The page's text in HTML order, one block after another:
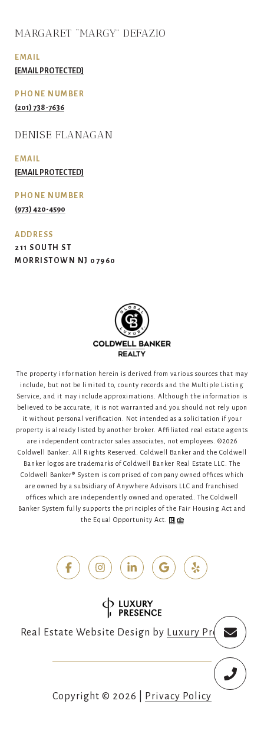
MARGARET “MARGY” DEFAZIO
EMAIL
[EMAIL PROTECTED]
PHONE NUMBER
(201) 738-7636
DENISE FLANAGAN
EMAIL
[EMAIL PROTECTED]
PHONE NUMBER
(973) 420-4590
ADDRESS
211 SOUTH ST
MORRISTOWN NJ 07960
The property information herein is derived from various sources that may
include, but not be limited to, county records and the Multiple Listing
Service, and it may include approximations. Although the information is
believed to be accurate, it is not warranted and you should not rely upon
it without personal verification. Not intended as a solicitation if your
property is already listed by another broker. Affiliated real estate agents
are independent contractor sales associates, not employees. ©2026
Coldwell Banker. All Rights Reserved. Coldwell Banker and the Coldwell
Banker logos are trademarks of Coldwell Banker Real Estate LLC. The
Coldwell Banker® System is comprised of company owned offices which
are owned by a subsidiary of Anywhere Advisors LLC and franchised
offices which are independently owned and operated. The Coldwell
Banker System fully supports the principles of the Fair Housing Act and
the Equal Opportunity Act.
Real Estate Website Design by Luxury Presence
Copyright © 2026 Privacy Policy